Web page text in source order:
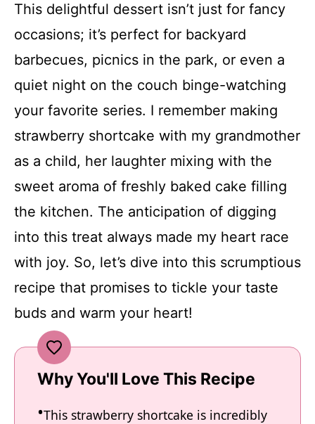
This delightful dessert isn’t just for fancy
occasions; it’s perfect for backyard
barbecues, picnics in the park, or even a
quiet night on the couch binge-watching
your favorite series. I remember making
strawberry shortcake with my grandmother
as a child, her laughter mixing with the
sweet aroma of freshly baked cake filling
the kitchen. The anticipation of digging
into this treat always made my heart race
with joy. So, let’s dive into this scrumptious
recipe that promises to tickle your taste
buds and warm your heart!
Why You'll Love This Recipe
This strawberry shortcake is incredibly